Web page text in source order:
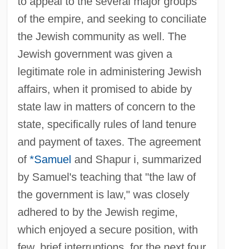
of the empire, and seeking to conciliate
the Jewish community as well. The
Jewish government was given a
legitimate role in administering Jewish
affairs, when it promised to abide by
state law in matters of concern to the
state, specifically rules of land tenure
and payment of taxes. The agreement
of *Samuel and Shapur i, summarized
by Samuel's teaching that "the law of
the government is law," was closely
adhered to by the Jewish regime,
which enjoyed a secure position, with